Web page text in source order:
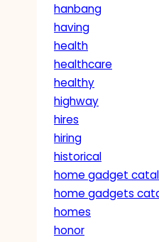
hanbang
having
health
healthcare
healthy
highway
hires
hiring
historical
home gadget
home gadgets
homes
honor